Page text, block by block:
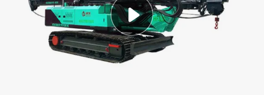
human hair wig
motorcycle